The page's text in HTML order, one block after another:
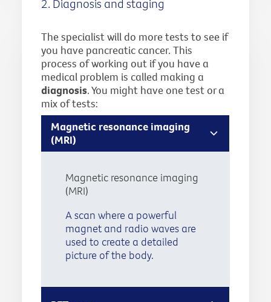
2. Diagnosis and staging
The specialist will do more tests to see if
you have pancreatic cancer. This
process of working out if you have a
medical problem is called making a
diagnosis. You might have one test or a
mix of tests:
Magnetic resonance imaging
(MRI)
Magnetic resonance imaging
(MRI)
A scan where a powerful
magnet and radio waves are
used to create a detailed
picture of the body.